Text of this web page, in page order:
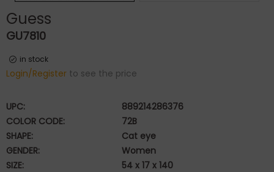
Guess
GU7810
in stock
Login/Register to see the price
UPC:
889214286376
COLOR CODE:
72B
SHAPE:
Cat eye
GENDER:
Women
SIZE:
54 x 17 x 140